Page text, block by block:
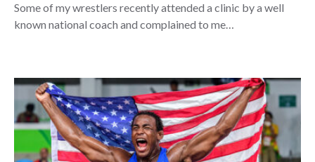
Some of my wrestlers recently attended a clinic by a well
known national coach and complained to me…